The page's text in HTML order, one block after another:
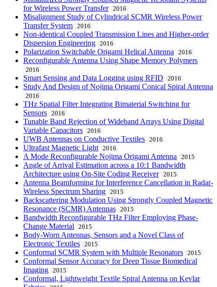
for Wireless Power Transfer
2016
Misalignment Study of Cylindrical SCMR Wireless Power
Transfer System
2016
Non-identical Coupled Transmission Lines and Higher-order
Dispersion Engineering
2016
Polarization Switchable Origami Helical Antenna 2016
Reconfigurable Antenna Using Shape Memory Polymers
2016
Smart Sensing and Data Logging using RFID 2016
Study And Design of Nojima Origami Conical Spiral Antenna
2016
THz Spatial Filter Integrating Bimaterial Switching for
Sensors
2016
Tunable Band Rejection of Wideband Arrays Using Digital
Variable Capacitors
2016
UWB Antennas on Conductive Textiles 2016
Ultrafast Magnetic Light 2016
A Mode Reconfigurable Nojima Origami Antenna 2015
Angle of Arrival Estimation across a 10:1 Bandwidth
Architecture using On-Site Coding Receiver
2015
Antenna Beamforming for Interference Cancellation in Radar-
Wireless Spectrum Sharing
2015
Backscattering Modulation Using Strongly Coupled Magnetic
Resonance (SCMR) Antennas
2015
Bandwidth Reconfigurable THz Filter Employing Phase-
Change Material
2015
Body-Worn Antennas, Sensors and a Novel Class of
Electronic Textiles
2015
Conformal SCMR System with Multiple Resonators 2015
Conformal Sensor Accuracy for Deep Tissue Biomedical
Imaging
2015
Conformal, Lightweight Textile Spiral Antenna on Kevlar